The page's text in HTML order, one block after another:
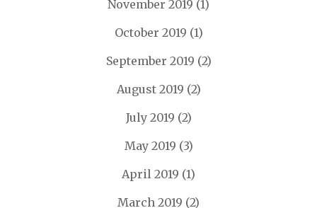
November 2019 (1)
October 2019 (1)
September 2019 (2)
August 2019 (2)
July 2019 (2)
May 2019 (3)
April 2019 (1)
March 2019 (2)